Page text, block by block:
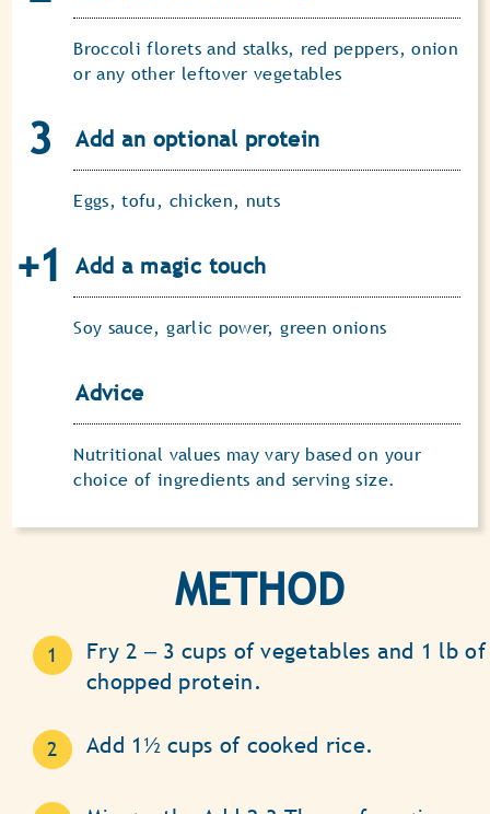
Broccoli florets and stalks, red peppers, onion
or any other leftover vegetables
Add an optional protein
Eggs, tofu, chicken, nuts
Add a magic touch
Soy sauce, garlic power, green onions
Advice
Nutritional values may vary based on your
choice of ingredients and serving size.
METHOD
Fry 2 ‒ 3 cups of vegetables and 1 lb of
chopped protein.
Add 1½ cups of cooked rice.